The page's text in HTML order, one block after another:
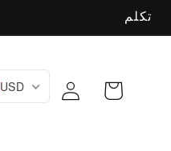
تكلم
USD
Log
in
Cart